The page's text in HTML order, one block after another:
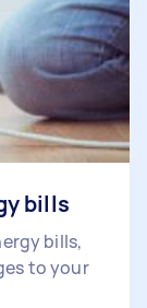
bills
bills,
to your